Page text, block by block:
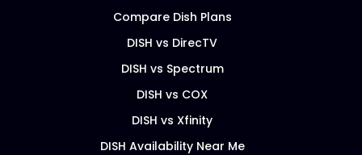
Compare Dish Plans
DISH vs DirecTV
DISH vs Spectrum
DISH vs COX
DISH vs Xfinity
DISH Availability Near Me